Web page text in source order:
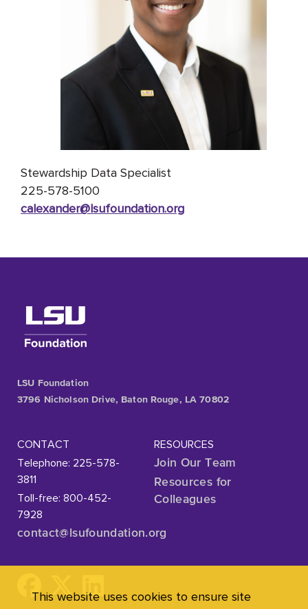
Stewardship Data Specialist
225-578-5100
calexander@lsufoundation.org
LSU Foundation
3796 Nicholson Drive, Baton Rouge, LA 70802
CONTACT
Telephone: 225-578-
3811
Toll-free: 800-452-
7928
contact@lsufoundation.org
RESOURCES
Join Our Team
Resources for
Colleagues
This website uses cookies to ensure site